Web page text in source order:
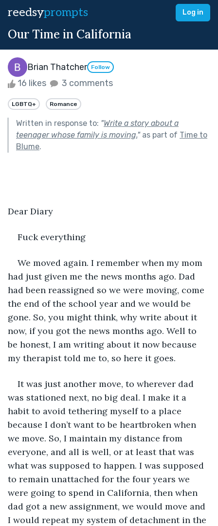
reedsyprompts Log in
Our Time in California
Brian Thatcher Follow
16 likes 3 comments
LGBTQ+ Romance
Written in response to: "Write a story about a
teenager whose family is moving."as part of Time to
Blume.
Dear Diary
Fuck everything
We moved again. I remember when my mom
had just given me the news months ago. Dad
had been reassigned so we were moving, come
the end of the school year and we would be
gone. So, you might think, why write about it
now, if you got the news months ago. Well to
be honest, I am writing about it now because
my therapist told me to, so here it goes.
It was just another move, to wherever dad
was stationed next, no big deal. I make it a
habit to avoid tethering myself to a place
because I don’t want to be heartbroken when
we move. So, I maintain my distance from
everyone, and all is well, or at least that was
what was supposed to happen. I was supposed
to remain unattached for the four years we
were going to spend in California, then when
dad got a new assignment, we would move and
I would repeat my system of detachment in the